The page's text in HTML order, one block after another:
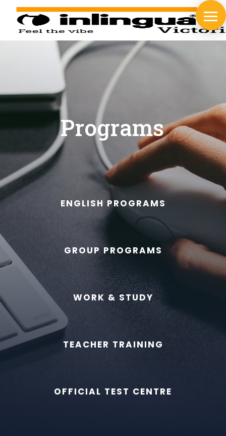
Programs
ENGLISH PROGRAMS
GROUP PROGRAMS
WORK & STUDY
TEACHER TRAINING
OFFICIAL TEST CENTRE